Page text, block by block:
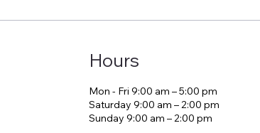
Hours
Mon - Fri 9:00 am – 5:00 pm
Saturday 9:00 am – 2:00 pm
​Sunday 9:00 am – 2:00 pm